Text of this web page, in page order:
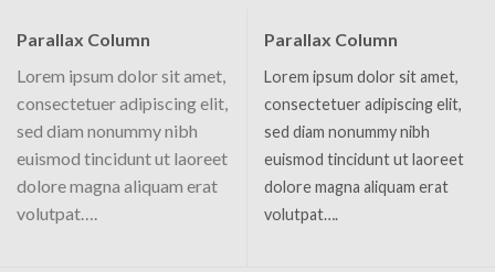
Parallax Column
Lorem ipsum dolor sit amet,
consectetuer adipiscing elit,
sed diam nonummy nibh
euismod tincidunt ut laoreet
dolore magna aliquam erat
volutpat….
Parallax Column
Lorem ipsum dolor sit amet,
consectetuer adipiscing elit,
sed diam nonummy nibh
euismod tincidunt ut laoreet
dolore magna aliquam erat
volutpat….